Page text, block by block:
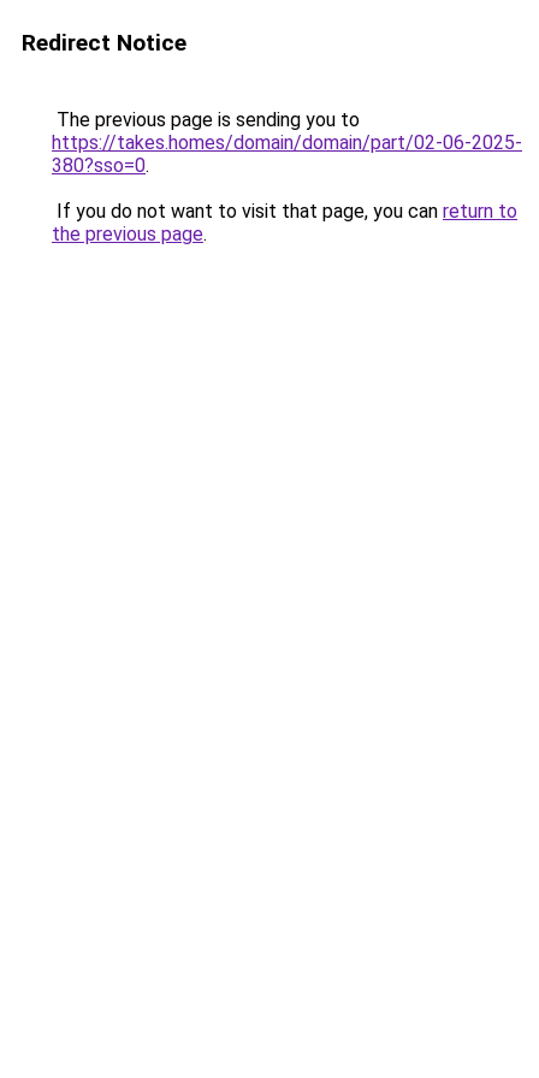
Redirect Notice
The previous page is sending you to
https://takes.homes/domain/domain/part/02-06-2025-
380?sso=0.
If you do not want to visit that page, you can return to
the previous page.